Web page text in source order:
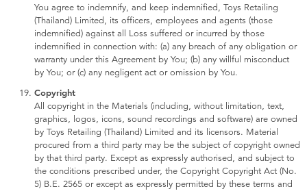
You agree to indemnify, and keep indemnified, Toys Retailing
(Thailand) Limited, its officers, employees and agents (those
indemnified) against all Loss suffered or incurred by those
indemnified in connection with: (a) any breach of any obligation or
warranty under this Agreement by You; (b) any willful misconduct
by You; or (c) any negligent act or omission by You.
Copyright
All copyright in the Materials (including, without limitation, text,
graphics, logos, icons, sound recordings and software) are owned
by Toys Retailing (Thailand) Limited and its licensors. Material
procured from a third party may be the subject of copyright owned
by that third party. Except as expressly authorised, and subject to
the conditions prescribed under, the Copyright Copyright Act (No.
5) B.E. 2565 or except as expressly permitted by these terms and